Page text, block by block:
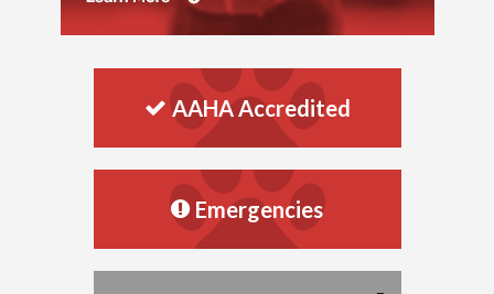
AAHA Accredited
Emergencies